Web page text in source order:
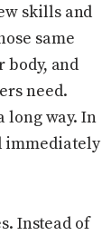
skills and
same
body, and
need.
long way. In
immediately
Instead of